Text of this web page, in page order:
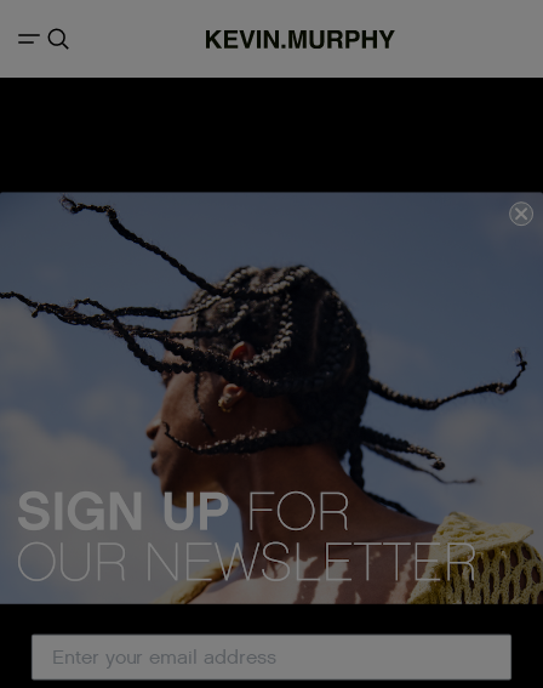
We acknowledge all Traditional Custodians of the lands, seas &
waterways throughout Australia, and pay our respects to Elders past,
present and emerging.
CUSTOMER SERVICE
PROFESSIONAL & SALON